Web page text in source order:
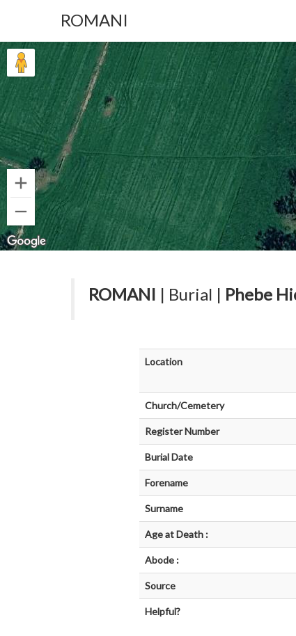
ROMANI
ROMANI | Burial | Phebe
Location
Church/Cemetery
Register Number
Burial Date
Forename
Surname
Age at Death :
Abode :
Source
Helpful?